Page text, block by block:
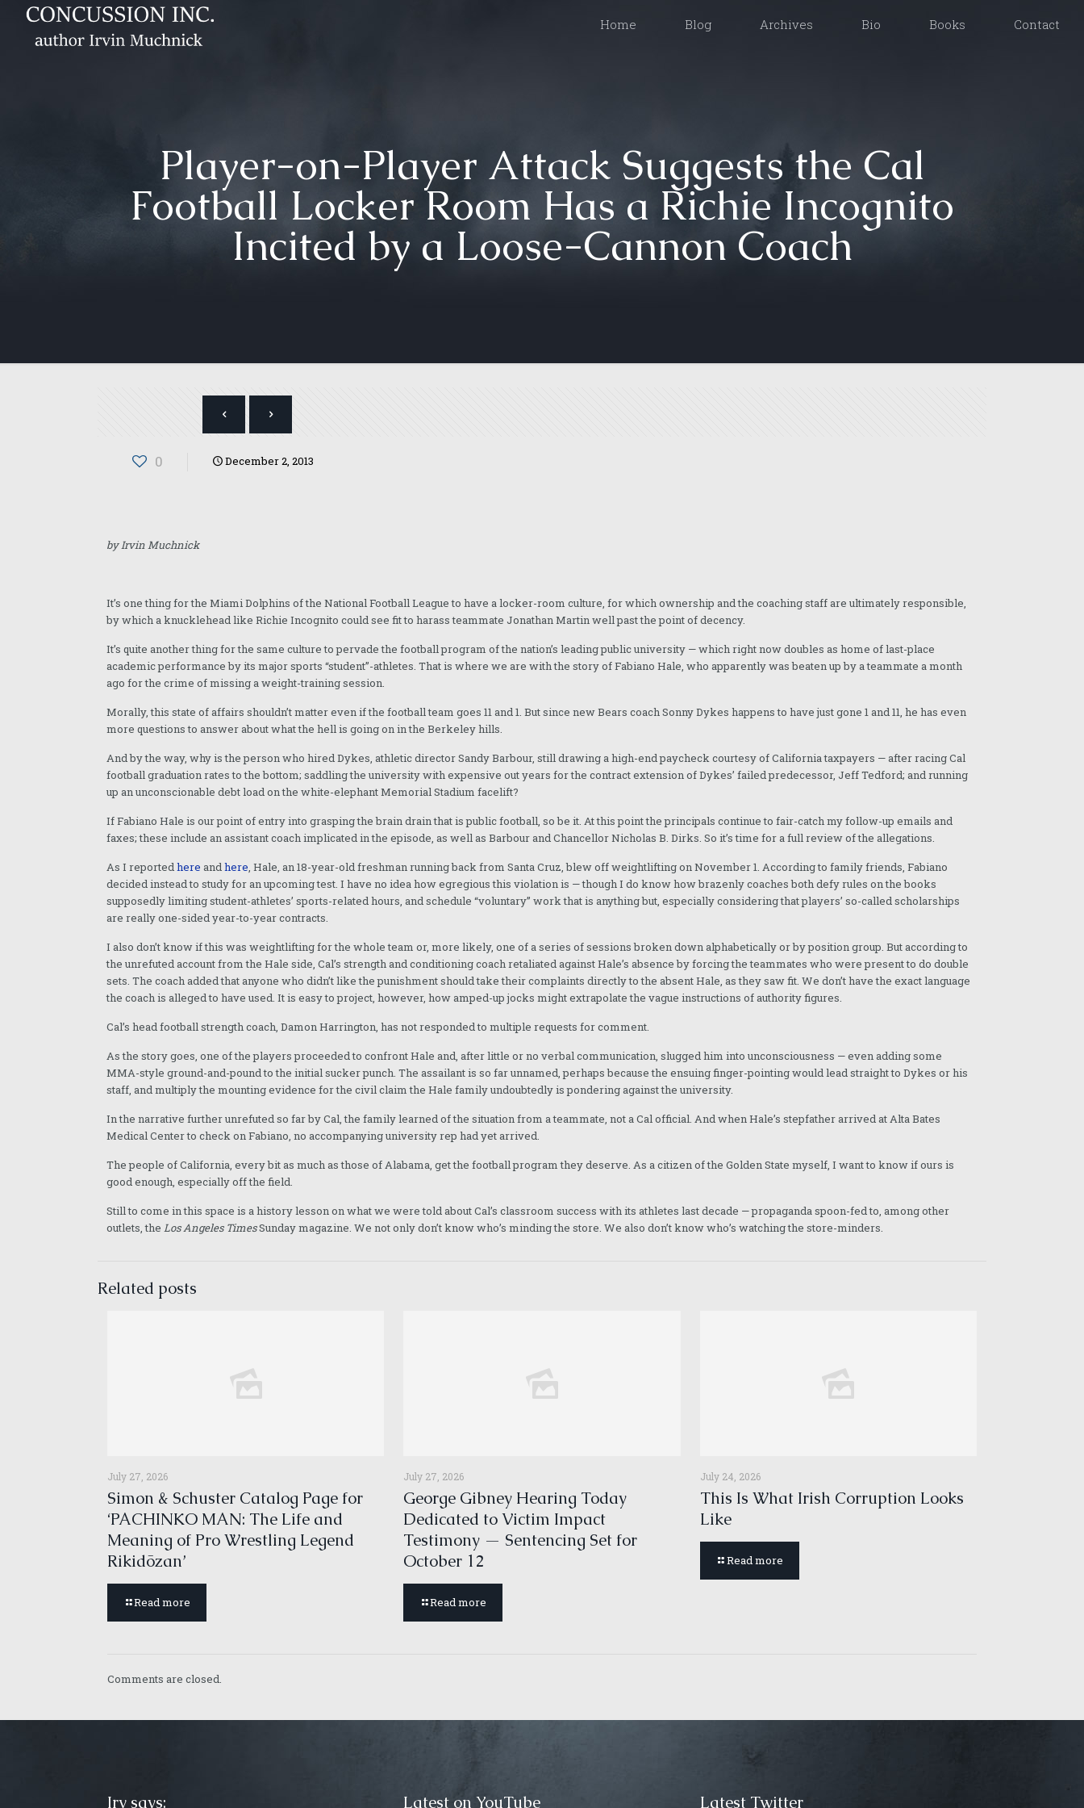
Home Blog Archives Bio Books Contact
Player-on-Player Attack Suggests the Cal
Football Locker Room Has a Richie Incognito
Incited by a Loose-Cannon Coach
0 December 2, 2013
by Irvin Muchnick
It’s one thing for the Miami Dolphins of the National Football League to have a locker-room culture, for which ownership and the coaching staff are ultimately responsible,
by which a knucklehead like Richie Incognito could see fit to harass teammate Jonathan Martin well past the point of decency.
It’s quite another thing for the same culture to pervade the football program of the nation’s leading public university — which right now doubles as home of last-place
academic performance by its major sports “student”-athletes. That is where we are with the story of Fabiano Hale, who apparently was beaten up by a teammate a month
ago for the crime of missing a weight-training session.
Morally, this state of affairs shouldn’t matter even if the football team goes 11 and 1. But since new Bears coach Sonny Dykes happens to have just gone 1 and 11, he has even
more questions to answer about what the hell is going on in the Berkeley hills.
And by the way, why is the person who hired Dykes, athletic director Sandy Barbour, still drawing a high-end paycheck courtesy of California taxpayers — after racing Cal
football graduation rates to the bottom; saddling the university with expensive out years for the contract extension of Dykes’ failed predecessor, Jeff Tedford; and running
up an unconscionable debt load on the white-elephant Memorial Stadium facelift?
If Fabiano Hale is our point of entry into grasping the brain drain that is public football, so be it. At this point the principals continue to fair-catch my follow-up emails and
faxes; these include an assistant coach implicated in the episode, as well as Barbour and Chancellor Nicholas B. Dirks. So it’s time for a full review of the allegations.
As I reportedhere andhere, Hale, an 18-year-old freshman running back from Santa Cruz, blew off weightlifting on November 1. According to family friends, Fabiano
decided instead to study for an upcoming test. I have no idea how egregious this violation is — though I do know how brazenly coaches both defy rules on the books
supposedly limiting student-athletes’ sports-related hours, and schedule “voluntary” work that is anything but, especially considering that players’ so-called scholarships
are really one-sided year-to-year contracts.
I also don’t know if this was weightlifting for the whole team or, more likely, one of a series of sessions broken down alphabetically or by position group. But according to
the unrefuted account from the Hale side, Cal’s strength and conditioning coach retaliated against Hale’s absence by forcing the teammates who were present to do double
sets. The coach added that anyone who didn’t like the punishment should take their complaints directly to the absent Hale, as they saw fit. We don’t have the exact language
the coach is alleged to have used. It is easy to project, however, how amped-up jocks might extrapolate the vague instructions of authority figures.
Cal’s head football strength coach, Damon Harrington, has not responded to multiple requests for comment.
As the story goes, one of the players proceeded to confront Hale and, after little or no verbal communication, slugged him into unconsciousness — even adding some
MMA-style ground-and-pound to the initial sucker punch. The assailant is so far unnamed, perhaps because the ensuing finger-pointing would lead straight to Dykes or his
staff, and multiply the mounting evidence for the civil claim the Hale family undoubtedly is pondering against the university.
In the narrative further unrefuted so far by Cal, the family learned of the situation from a teammate, not a Cal official. And when Hale’s stepfather arrived at Alta Bates
Medical Center to check on Fabiano, no accompanying university rep had yet arrived.
The people of California, every bit as much as those of Alabama, get the football program they deserve. As a citizen of the Golden State myself, I want to know if ours is
good enough, especially off the field.
Still to come in this space is a history lesson on what we were told about Cal’s classroom success with its athletes last decade — propaganda spoon-fed to, among other
outlets, theLos Angeles TimesSunday magazine. We not only don’t know who’s minding the store. We also don’t know who’s watching the store-minders.
Related posts
July 27, 2026
Simon & Schuster Catalog Page for
‘PACHINKO MAN: The Life and
Meaning of Pro Wrestling Legend
Rikidōzan’
Read more
July 27, 2026
George Gibney Hearing Today
Dedicated to Victim Impact
Testimony — Sentencing Set for
October 12
Read more
July 24, 2026
This Is What Irish Corruption Looks
Like
Read more
Comments are closed.
Irv says: Latest on YouTube Latest Twitter